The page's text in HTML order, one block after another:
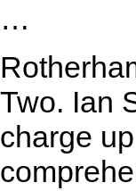
…
Two. Ian
charge